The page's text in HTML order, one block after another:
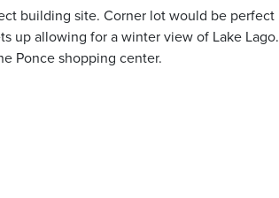
building site. Corner lot would be perfect
up allowing for a winter view of Lake Lago.
Ponce shopping center.